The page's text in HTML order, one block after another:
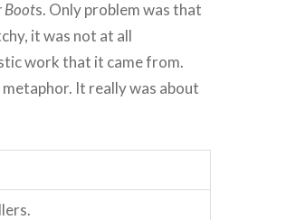
Boots. Only problem was that
it was not at all
work that it came from.
It really was about